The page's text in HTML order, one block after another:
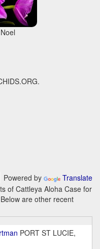
Powered by
Translate
of Cattleya Aloha Case for
are other recent
PORT ST LUCIE,